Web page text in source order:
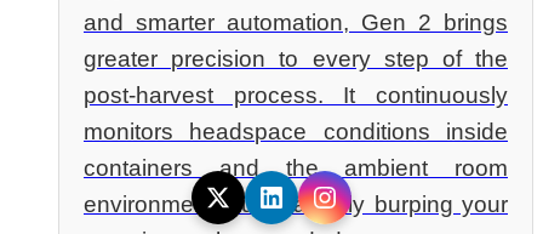
and smarter automation, Gen 2 brings
greater precision to every step of the
post-harvest process. It continuously
monitors headspace conditions inside
containers and the ambient room
environment, automatically burping your